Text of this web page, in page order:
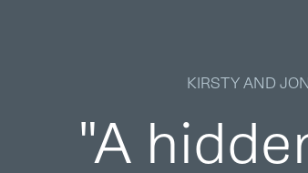
KIRSTY AND
"A